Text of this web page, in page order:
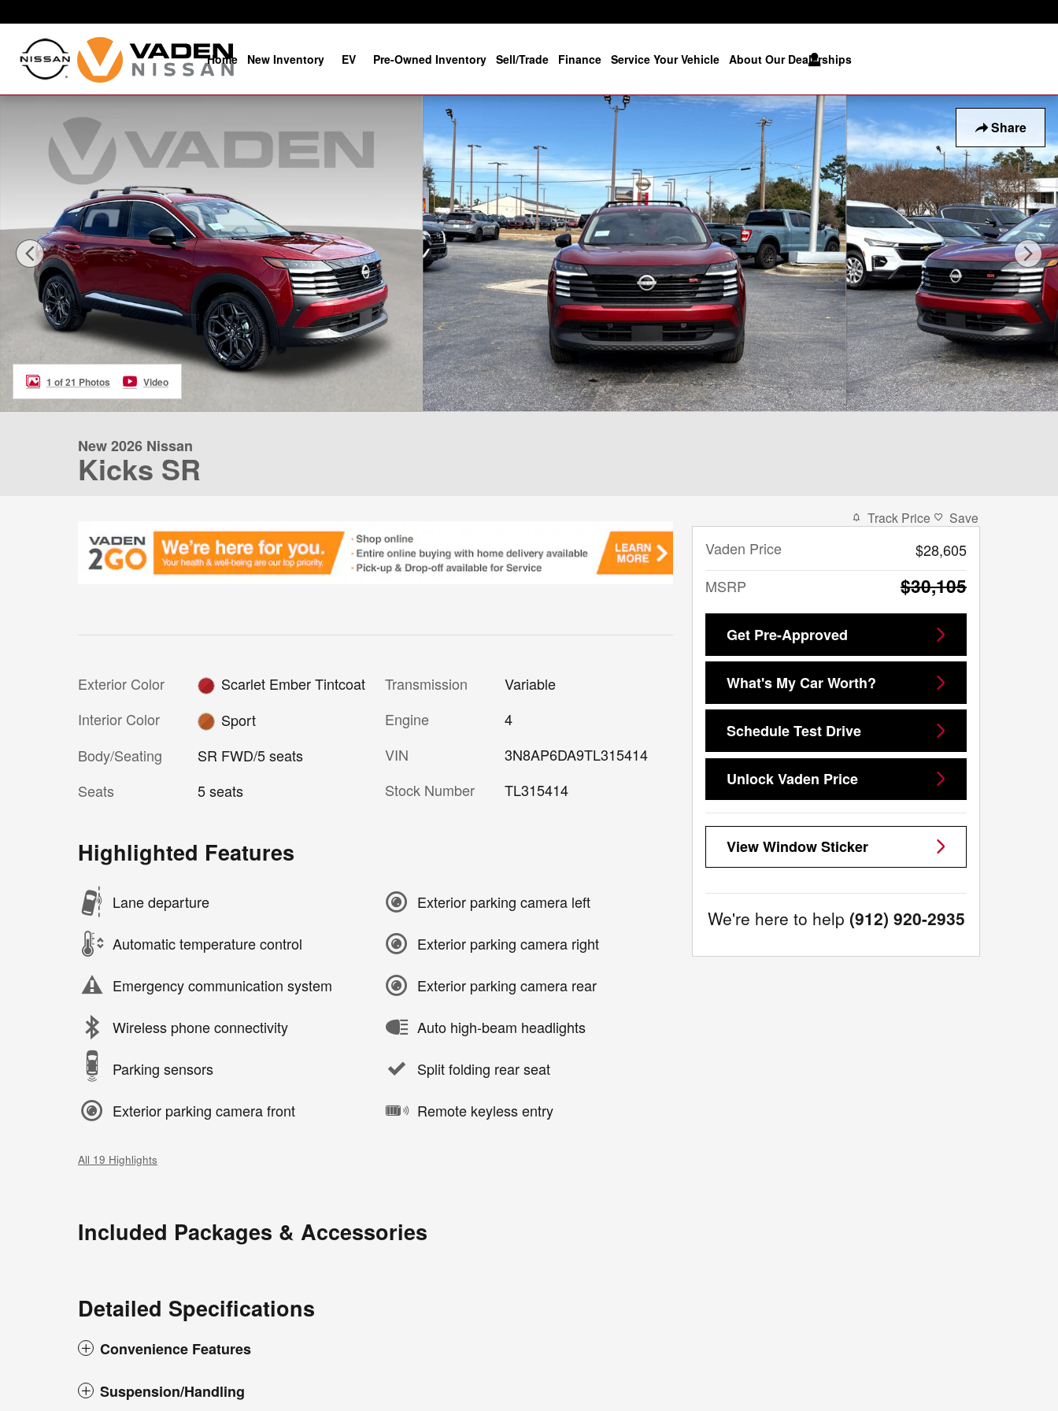
Home New Inventory EV Pre-Owned Inventory Sell/Trade Finance Service Your Vehicle About Our Dealerships
Share
New 2026 Nissan Kicks SR SR FWD Photo 1 of 21
1 of 21 Photos Video
New 2026 Nissan
Kicks SR
Exterior Color
Scarlet Ember Tintcoat
Interior Color
Sport
Body/Seating
SR FWD/5 seats
Seats
5 seats
Transmission
Variable
Engine
4
VIN
3N8AP6DA9TL315414
Stock Number
TL315414
Highlighted Features
Lane departure
Automatic temperature control
Emergency communication system
Wireless phone connectivity
Parking sensors
Exterior parking camera front
Exterior parking camera left
Exterior parking camera right
Exterior parking camera rear
Auto high-beam headlights
Split folding rear seat
Remote keyless entry
All 19 Highlights
Included Packages & Accessories
Detailed Specifications
Convenience Features
Suspension/Handling
Track Price Save
Vaden Price
$28,605
MSRP
$30,105
Get Pre-Approved
What's My Car Worth?
Schedule Test Drive
Unlock Vaden Price
View Window Sticker
We're here to help (912) 920-2935